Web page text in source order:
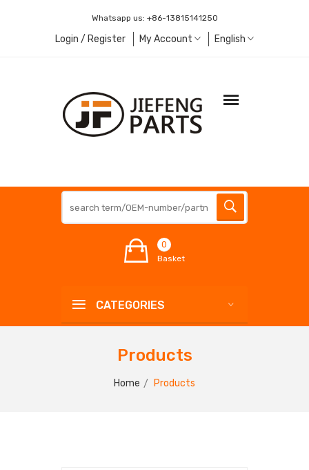
Whatsapp us: +86-13815141250
Login / Register My Account English
CATEGORIES
0
Basket
Products
Home Products